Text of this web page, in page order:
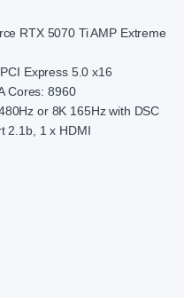
RTX 5070 Ti AMP Extreme
Express 5.0 x16
Cores: 8960
or 8K 165Hz with DSC
2.1b, 1 x HDMI